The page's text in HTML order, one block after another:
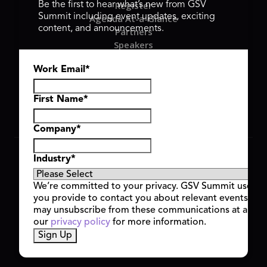
Register
Agenda At-a-Glance
Partners
Speakers
Hyve Group
Copyright © 2026 GSV Summit, All rights reserved.
Privacy Policy
Cookie Policy
Event Terms & Conditions
Code of Conduct
Alerts
Be the first to hear what’s new from GSV
Summit including event updates, exciting
content, and announcements.
Work Email *
First Name*
Company*
Industry*
We’re committed to your privacy. GSV Summit uses
you provide to contact you about relevant events
may unsubscribe from these communications at any
our privacy policy for more information.